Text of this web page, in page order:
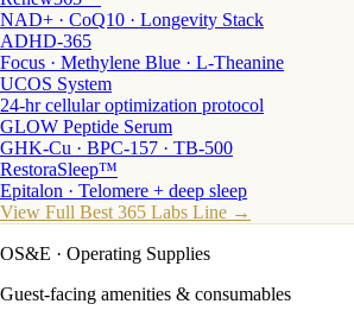
NAD+ · CoQ10 · Longevity Stack
ADHD-365
Focus · Methylene Blue · L-Theanine
UCOS System
24-hr cellular optimization protocol
GLOW Peptide Serum
GHK-Cu · BPC-157 · TB-500
RestoraSleep™
Epitalon · Telomere + deep sleep
View Full Best 365 Labs Line →
OS&E · Operating Supplies
Guest-facing amenities & consumables